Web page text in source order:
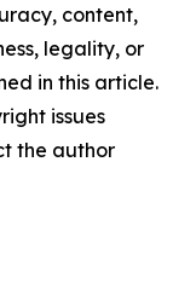
content,
legality, or
in this article.
issues
the author